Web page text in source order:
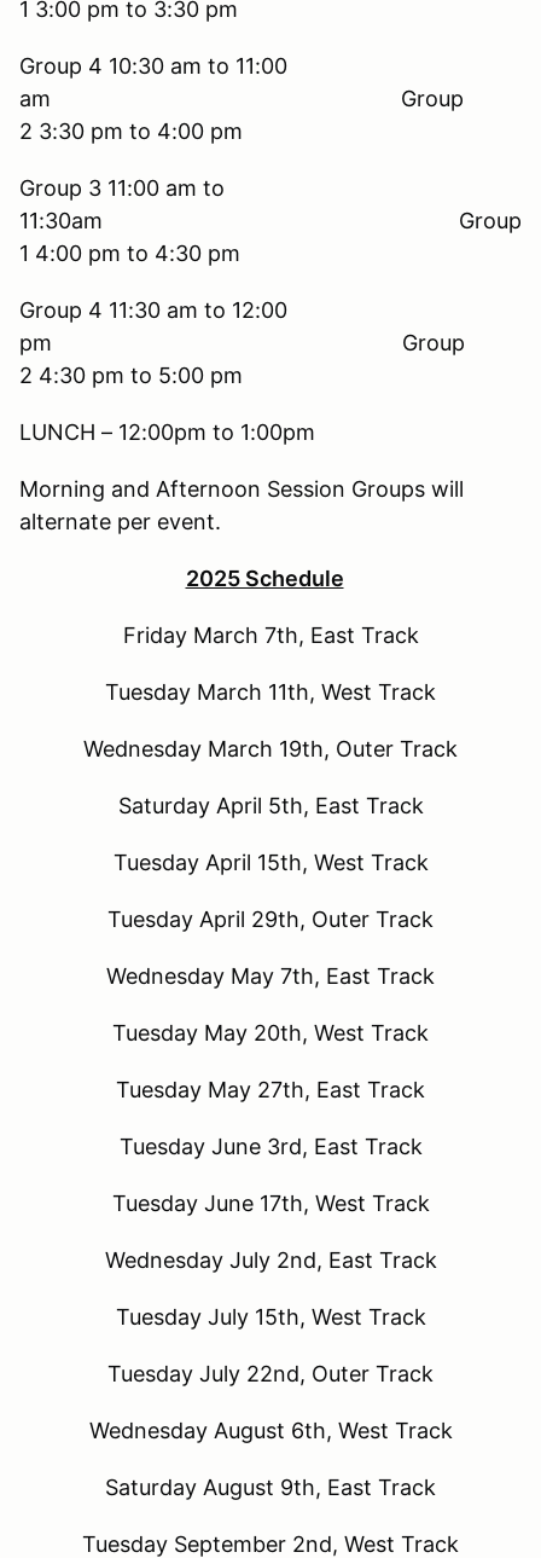
1 3:00 pm to 3:30 pm
Group 4 10:30 am to 11:00
am Group
2 3:30 pm to 4:00 pm
Group 3 11:00 am to
11:30am Group
1 4:00 pm to 4:30 pm
Group 4 11:30 am to 12:00
pm Group
2 4:30 pm to 5:00 pm
LUNCH – 12:00pm to 1:00pm
Morning and Afternoon Session Groups will
alternate per event.
2025 Schedule
Friday March 7th, East Track
Tuesday March 11th, West Track
Wednesday March 19th, Outer Track
Saturday April 5th, East Track
Tuesday April 15th, West Track
Tuesday April 29th, Outer Track
Wednesday May 7th, East Track
Tuesday May 20th, West Track
Tuesday May 27th, East Track
Tuesday June 3rd, East Track
Tuesday June 17th, West Track
Wednesday July 2nd, East Track
Tuesday July 15th, West Track
Tuesday July 22nd, Outer Track
Wednesday August 6th, West Track
Saturday August 9th, East Track
Tuesday September 2nd, West Track